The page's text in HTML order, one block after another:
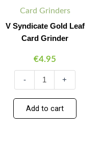
Card Grinders
V Syndicate Gold Leaf
Card Grinder
€4.95
-
Card
Grinder
quantity
+
Add to cart